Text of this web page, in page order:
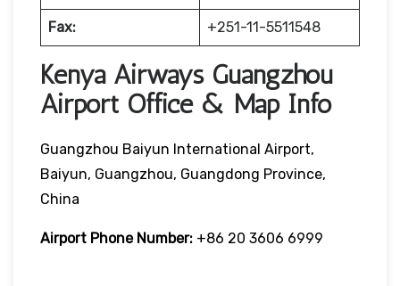
Fax: +251-11-5511548
Kenya Airways Guangzhou
Airport Office & Map Info
Guangzhou Baiyun International Airport,
Baiyun, Guangzhou, Guangdong Province,
China
Airport Phone Number: +86 20 3606 6999